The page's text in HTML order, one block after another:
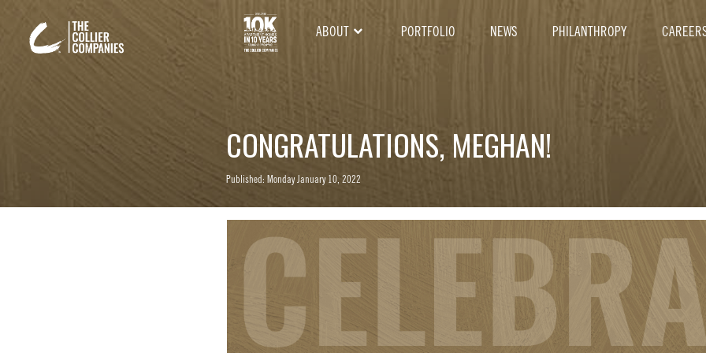
ABOUT PORTFOLIO NEWS PHILANTHROPY
CONGRATULATIONS, MEGHAN!
Published: Monday January 10, 2022